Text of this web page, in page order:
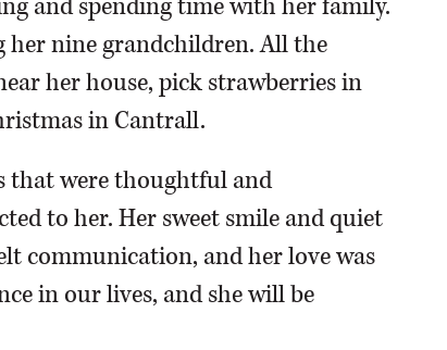
and spending time with her family.
nine grandchildren. All the
her house, pick strawberries in
in Cantrall.
that were thoughtful and
to her. Her sweet smile and quiet
communication, and her love was
in our lives, and she will be